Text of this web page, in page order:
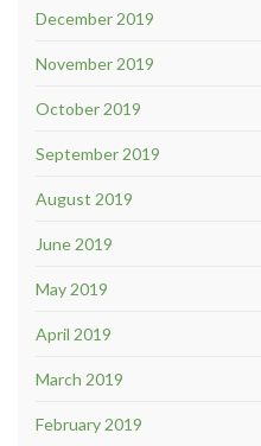
December 2019
November 2019
October 2019
September 2019
August 2019
June 2019
May 2019
April 2019
March 2019
February 2019